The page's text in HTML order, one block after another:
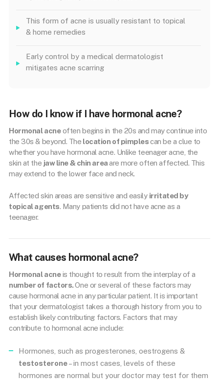
This form of acne is usually resistant to topical
& home remedies
Early control by a medical dermatologist
mitigates acne scarring
How do I know if I have hormonal acne?
Hormonal acneoften begins in the 20s and may continue into
the 30s & beyond. The location of pimplescan be a clue to
whether you have hormonal acne. Unlike teenager acne, the
skin at the jaw line & chin areaare more often affected. This
may extend to the lower face and neck.
Affected skin areas are sensitive and easily irritated by
topical agents. Many patients did not have acne as a
teenager.
What causes hormonal acne?
Hormonal acneis thought to result from the interplay of a
number of factors.One or several of these factors may
cause hormonal acne in any particular patient. It is important
that your dermatologist takes a thorough history from you to
establish likely contributing factors. Factors that may
contribute to hormonal acne include:
Hormones, such as progesterones, oestrogens &
testosterone– in most cases, levels of these
hormones are normal but your doctor may test for them